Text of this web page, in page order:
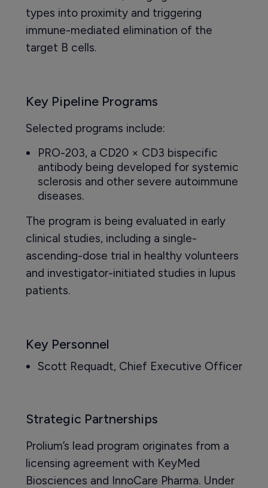
types into proximity and triggering
immune-mediated elimination of the
target B cells.
Key Pipeline Programs
Selected programs include:
PRO-203, a CD20 × CD3 bispecific
antibody being developed for systemic
sclerosis and other severe autoimmune
diseases.
The program is being evaluated in early
clinical studies, including a single-
ascending-dose trial in healthy volunteers
and investigator-initiated studies in lupus
patients.
Key Personnel
Scott Requadt, Chief Executive Officer
Strategic Partnerships
Prolium’s lead program originates from a
licensing agreement with KeyMed
Biosciences and InnoCare Pharma. Under